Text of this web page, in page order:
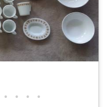
• • • •